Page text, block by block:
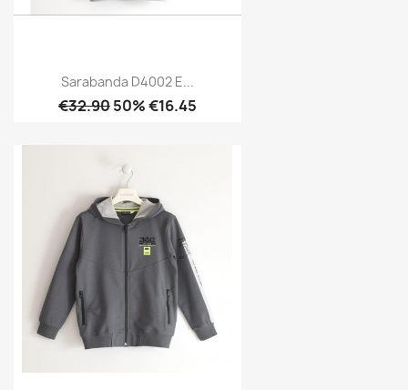
Sarabanda D4002 E...
€32.9050% €16.45